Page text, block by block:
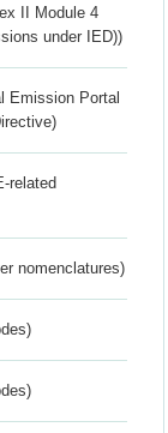
II Module 4
under IED))
Emission Portal
related
nomenclatures)